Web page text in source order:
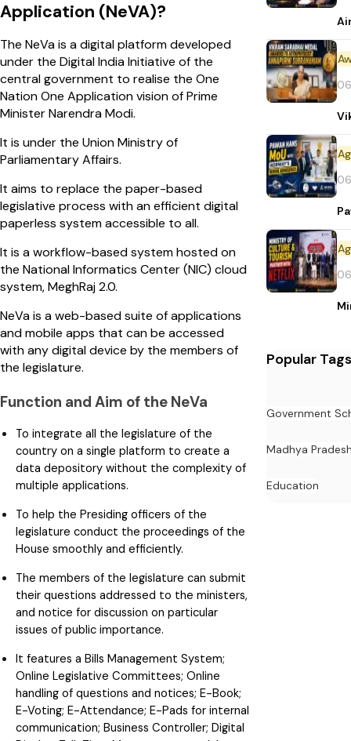
Application (NeVA)?
The NeVa is a digital platform developed
under the Digital India Initiative of the
central government to realise the One
Nation One Application vision of Prime
Minister Narendra Modi.
It is under the Union Ministry of
Parliamentary Affairs.
It aims to replace the paper-based
legislative process with an efficient digital
paperless system accessible to all.
It is a workflow-based system hosted on
the National Informatics Center (NIC) cloud
system, MeghRaj 2.0.
NeVa is a web-based suite of applications
and mobile apps that can be accessed
with any digital device by the members of
the legislature.
Function and Aim of the NeVa
To integrate all the legislature of the
country on a single platform to create a
data depository without the complexity of
multiple applications.
To help the Presiding officers of the
legislature conduct the proceedings of the
House smoothly and efficiently.
The members of the legislature can submit
their questions addressed to the ministers,
and notice for discussion on particular
issues of public importance.
It features a Bills Management System;
Online Legislative Committees; Online
handling of questions and notices; E-Book;
E-Voting; E-Attendance; E-Pads for internal
communication; Business Controller; Digital
Popular Tags
Government
Madhya
Education